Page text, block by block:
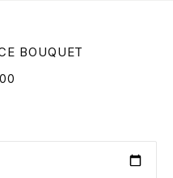
BOUQUET